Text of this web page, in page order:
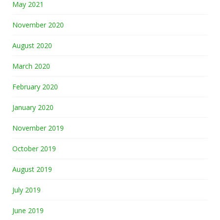
May 2021
November 2020
August 2020
March 2020
February 2020
January 2020
November 2019
October 2019
August 2019
July 2019
June 2019